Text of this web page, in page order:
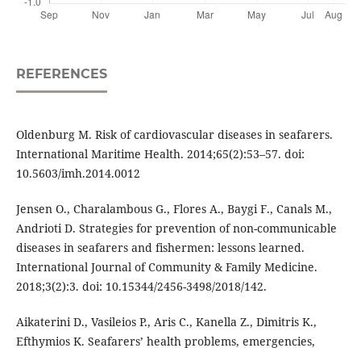
REFERENCES
Oldenburg M. Risk of cardiovascular diseases in seafarers.
International Maritime Health. 2014;65(2):53–57. doi:
10.5603/imh.2014.0012
Jensen O., Charalambous G., Flores A., Baygi F., Canals M.,
Andrioti D. Strategies for prevention of non-communicable
diseases in seafarers and fishermen: lessons learned.
International Journal of Community & Family Medicine.
2018;3(2):3. doi: 10.15344/2456-3498/2018/142.
Aikaterini D., Vasileios P., Aris C., Kanella Z., Dimitris K.,
Efthymios K. Seafarers’ health problems, emergencies,